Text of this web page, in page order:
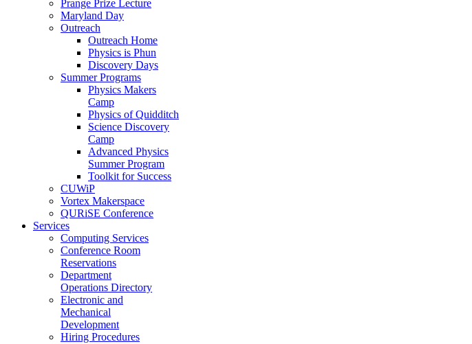
Prange Prize Lecture
Maryland Day
Outreach
Outreach Home
Physics is Phun
Discovery Days
Summer Programs
Physics Makers
Camp
Physics of Quidditch
Science Discovery
Camp
Advanced Physics
Summer Program
Toolkit for Success
CUWiP
Vortex Makerspace
QURiSE Conference
Services
Computing Services
Conference Room
Reservations
Department
Operations Directory
Electronic and
Mechanical
Development
Hiring Procedures